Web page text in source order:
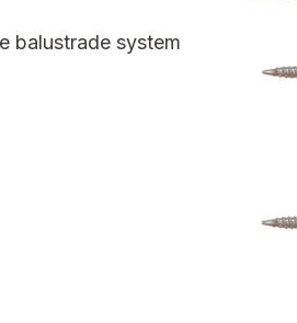
balustrade system